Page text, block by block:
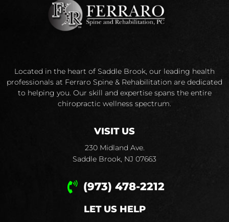
Located in the heart of Saddle Brook, our leading health
professionals at Ferraro Spine & Rehabilitation are dedicated
to helping you. Our skill and expertise spans the entire
chiropractic wellness spectrum.
VISIT US
230 Midland Ave.
Saddle Brook, NJ 07663
(973) 478-2212
LET US HELP